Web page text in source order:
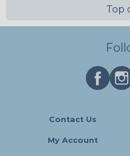
Top
Contact Us
My Account